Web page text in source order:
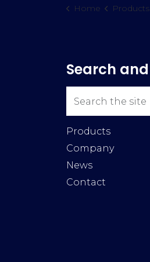
Home Products
Search
Products
Company
News
Contact